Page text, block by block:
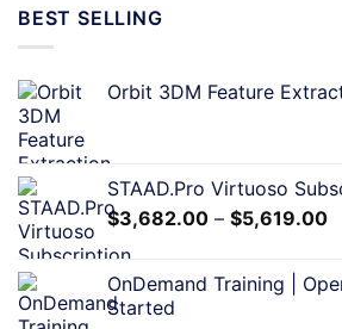
BEST SELLING
Orbit 3DM Feature
STAAD.Pro Virtuoso
$3,682.00 – $5,619.00
OnDemand Training |
Started